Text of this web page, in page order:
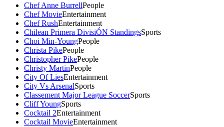
Chef Anne BurrellPeople
Chef MovieEntertainment
Chef RushEntertainment
Chilean Primera DivisiÓN StandingsSports
Choi Min-YoungPeople
Christa PikePeople
Christopher PikePeople
Christy MartinPeople
City Of LiesEntertainment
City Vs ArsenalSports
Classement Major League SoccerSports
Cliff YoungSports
Cocktail 2Entertainment
Cocktail MovieEntertainment